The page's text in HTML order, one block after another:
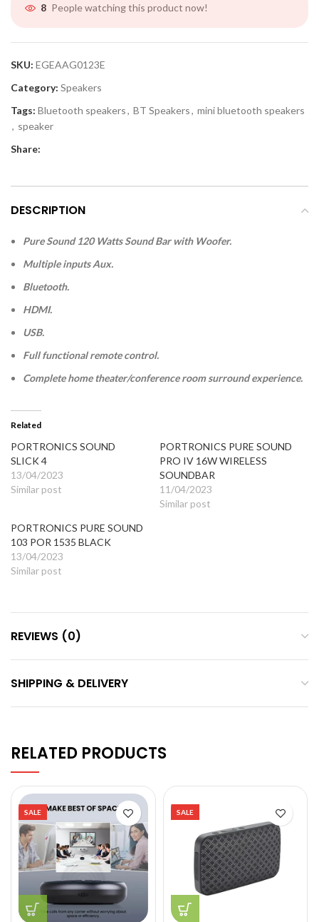
8 People watching this product now!
SKU: EGEAAG0123E
Category: Speakers
Tags: Bluetooth speakers, BT Speakers, mini bluetooth speakers
, speaker
Share:
DESCRIPTION
Pure Sound 120 Watts Sound Bar with Woofer.
Multiple inputs Aux.
Bluetooth.
HDMI.
USB.
Full functional remote control.
Complete home theater/conference room surround experience.
Related
PORTRONICS SOUND
SLICK 4
13/04/2023
Similar post
PORTRONICS PURE SOUND
PRO IV 16W WIRELESS
SOUNDBAR
11/04/2023
Similar post
PORTRONICS PURE SOUND
103 POR 1535 BLACK
13/04/2023
Similar post
REVIEWS (0)
SHIPPING & DELIVERY
RELATED PRODUCTS
SALE SALE